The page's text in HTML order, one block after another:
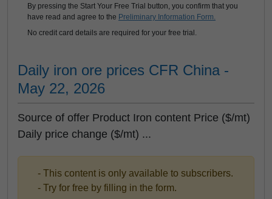
By pressing the Start Your Free Trial button, you confirm that you
have read and agree to the Preliminary Information Form.
No credit card details are required for your free trial.
Daily iron ore prices CFR China -
May 22, 2026
Source of offer Product Iron content Price ($/mt)
Daily price change ($/mt) ...
- This content is only available to subscribers.
- Try for free by filling in the form.